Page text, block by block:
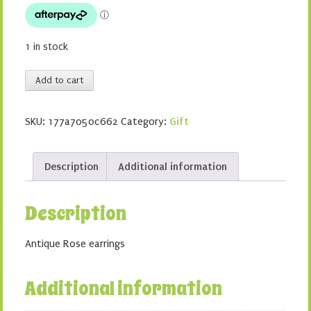
$4.00.$2.00.
1 in stock
Antique
Rose
-
quantity
Add to cart
SKU: 177a7050c662 Category: Gift
Description Additional information
Description
Antique Rose earrings
Additional information